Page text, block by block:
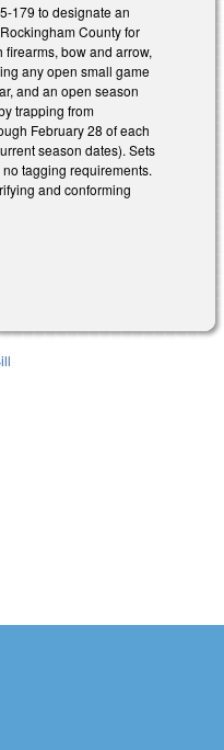
179 to designate an
County for
firearms, bow and arrow,
any open small game
and an open season
trapping from
February 28 of each
season dates). Sets
tagging requirements.
and conforming